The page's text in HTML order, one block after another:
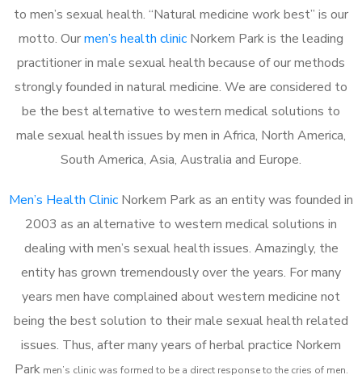
to men’s sexual health. “Natural medicine work best” is our
motto. Ourmen’s health clinic Norkem Park is the leading
practitioner in male sexual health because of our methods
strongly founded in natural medicine. We are considered to
be the best alternative to western medical solutions to
male sexual health issues by men in Africa, North America,
South America, Asia, Australia and Europe.
Men’s Health Clinic Norkem Park as an entity was founded in
2003 as an alternative to western medical solutions in
dealing with men’s sexual health issues. Amazingly, the
entity has grown tremendously over the years. For many
years men have complained about western medicine not
being the best solution to their male sexual health related
issues. Thus, after many years of herbal practice Norkem
Parkmen’s clinic was formed to be a direct response to the cries of men.